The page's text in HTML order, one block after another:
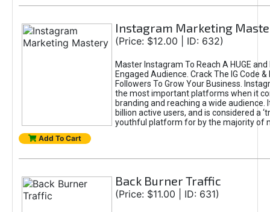
Instagram Marketing
(Price: $12.00 | ID: 632)
Master Instagram To Reach A HUGE
Engaged Audience. Crack The IG Code
Followers To Grow Your Business.
the most important platforms when it
branding and reaching a wide audience.
billion active users, and is considered a
youthful platform for by the majority of
Add To Cart
Back Burner Traffic
(Price: $11.00 | ID: 631)